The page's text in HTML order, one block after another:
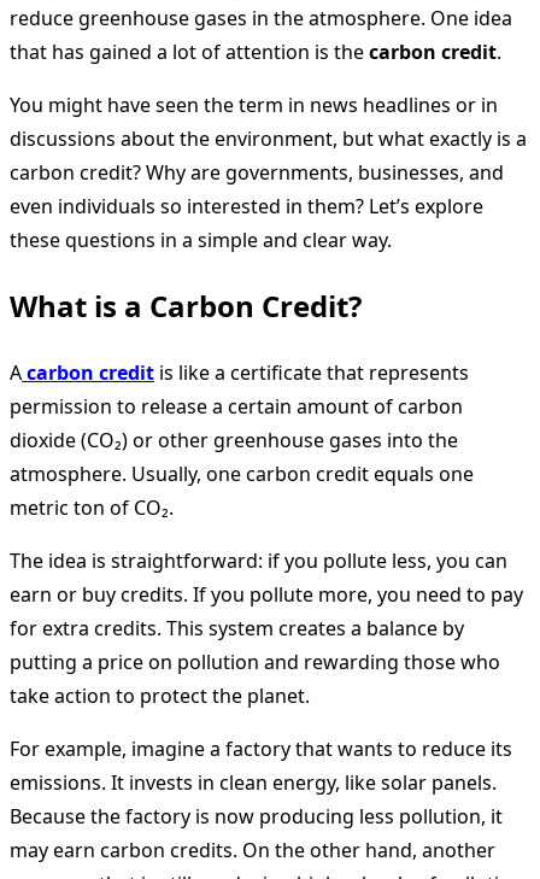
reduce greenhouse gases in the atmosphere. One idea
that has gained a lot of attention is thecarbon credit.
You might have seen the term in news headlines or in
discussions about the environment, but what exactly is a
carbon credit? Why are governments, businesses, and
even individuals so interested in them? Let’s explore
these questions in a simple and clear way.
What is a Carbon Credit?
Acarbon credit is like a certificate that represents
permission to release a certain amount of carbon
dioxide (CO₂) or other greenhouse gases into the
atmosphere. Usually, one carbon credit equals one
metric ton of CO₂.
The idea is straightforward: if you pollute less, you can
earn or buy credits. If you pollute more, you need to pay
for extra credits. This system creates a balance by
putting a price on pollution and rewarding those who
take action to protect the planet.
For example, imagine a factory that wants to reduce its
emissions. It invests in clean energy, like solar panels.
Because the factory is now producing less pollution, it
may earn carbon credits. On the other hand, another